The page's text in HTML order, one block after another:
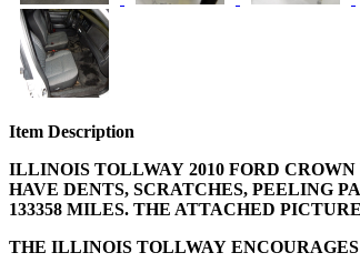
Item Description
ILLINOIS TOLLWAY 2010 FORD
HAVE DENTS, SCRATCHES, PEELING
133358 MILES. THE ATTACHED
THE ILLINOIS TOLLWAY